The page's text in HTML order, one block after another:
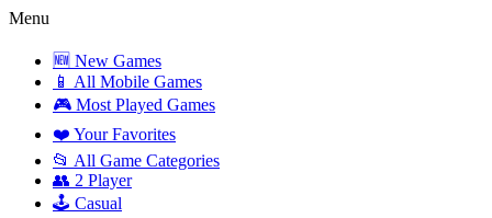
Menu
🆕 New Games
📱 All Mobile Games
🎮 Most Played Games
❤️ Your Favorites
📂 All Game Categories
👥 2 Player
🕹️ Casual